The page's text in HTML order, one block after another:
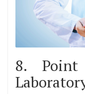
8.